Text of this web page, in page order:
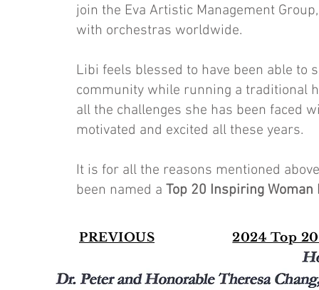
join the Eva Artistic Management
with orchestras worldwide.
Libi feels blessed to have been able
community while running a traditional
all the challenges she has been faced
motivated and excited all these years.
It is for all the reasons mentioned
been named a Top 20 Inspiring Woman
PREVIOUS 2024 Top